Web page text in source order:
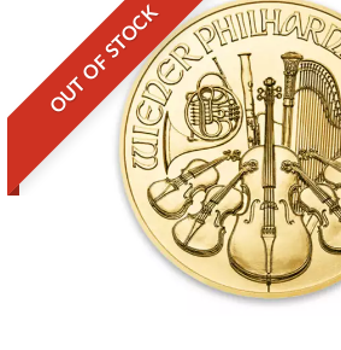
OUT OF STOCK